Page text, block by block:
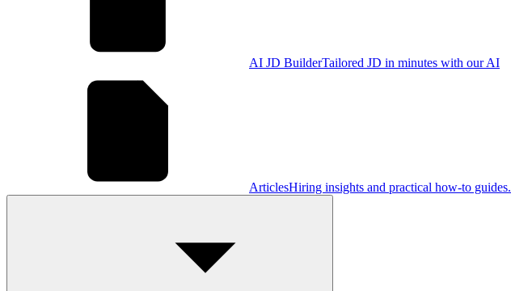
AI JD BuilderTailored JD in minutes with our AI
ArticlesHiring insights and practical how-to guides.